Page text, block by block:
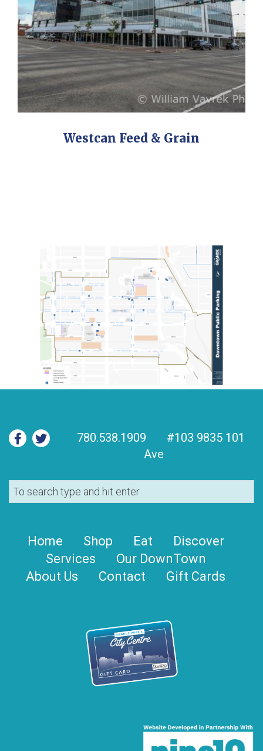
Westcan Feed & Grain
780.538.1909
#103 9835 101
Ave
Home Shop Eat
Discover
Services
Our DownTown
About Us
Contact Gift Cards